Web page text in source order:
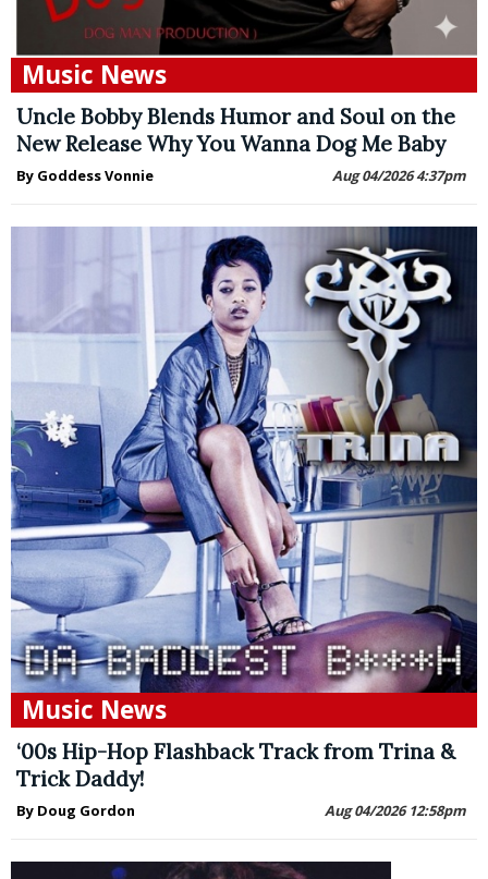
Music News
Uncle Bobby Blends Humor and Soul on the
New Release Why You Wanna Dog Me Baby
Aug 04/2026 4:37pm
By Goddess Vonnie
Music News
‘00s Hip-Hop Flashback Track from Trina &
Trick Daddy!
Aug 04/2026 12:58pm
By Doug Gordon